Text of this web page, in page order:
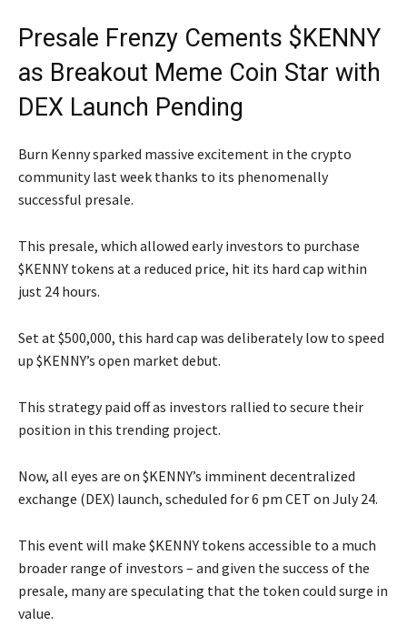
Presale Frenzy Cements $KENNY
as Breakout Meme Coin Star with
DEX Launch Pending
Burn Kenny sparked massive excitement in the crypto
community last week thanks to its phenomenally
successful presale.
This presale, which allowed early investors to purchase
$KENNY tokens at a reduced price, hit its hard cap within
just 24 hours.
Set at $500,000, this hard cap was deliberately low to speed
up $KENNY’s open market debut.
This strategy paid off as investors rallied to secure their
position in this trending project.
Now, all eyes are on $KENNY’s imminent decentralized
exchange (DEX) launch, scheduled for 6 pm CET on July 24.
This event will make $KENNY tokens accessible to a much
broader range of investors – and given the success of the
presale, many are speculating that the token could surge in
value.